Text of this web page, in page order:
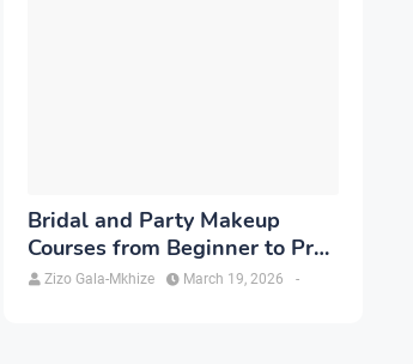
Bridal and Party Makeup
Courses from Beginner to Pro
in Brampton
Zizo Gala-Mkhize -
March 19, 2026